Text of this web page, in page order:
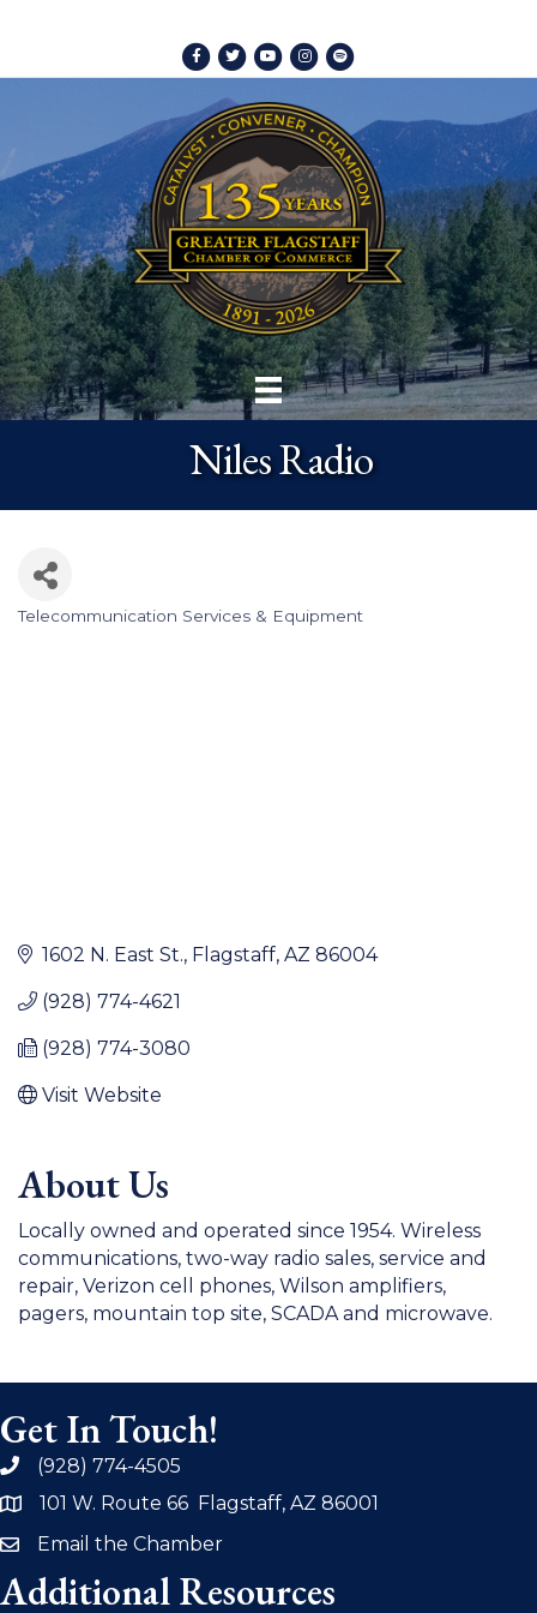
Facebook
TwitterYoutubeInstagram
Spotify
Niles Radio
Telecommunication Services & Equipment
1602 N. East St. Flagstaff AZ 86004
(928) 774-4621
(928) 774-3080
Visit Website
About Us
Locally owned and operated since 1954. Wireless
communications, two-way radio sales, service and
repair, Verizon cell phones, Wilson amplifiers,
pagers, mountain top site, SCADA and microwave.
Get In Touch!
phone(928) 774-4505
address101 W. Route 66 Flagstaff, AZ 86001
emailEmail the Chamber
Additional Resources